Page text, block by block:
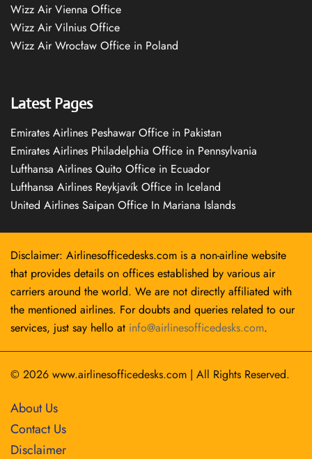
Wizz Air Vienna Office
Wizz Air Vilnius Office
Wizz Air Wrocław Office in Poland
Latest Pages
Emirates Airlines Peshawar Office in Pakistan
Emirates Airlines Philadelphia Office in Pennsylvania
Lufthansa Airlines Quito Office in Ecuador
Lufthansa Airlines Reykjavík Office in Iceland
United Airlines Saipan Office In Mariana Islands
Disclaimer: Airlinesofficedesks.com is a non-airline website
that provides details on offices established by various air
carriers around the world. We are not directly affiliated with
the mentioned airlines. For doubts and queries related to our
services, just say hello at info@airlinesofficedesks.com.
© 2026 www.airlinesofficedesks.com | All Rights Reserved.
About Us
Contact Us
Disclaimer